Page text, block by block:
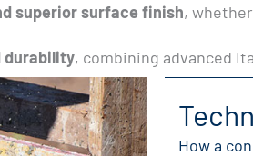
superior surface finish,
durability, combining advanced
How a